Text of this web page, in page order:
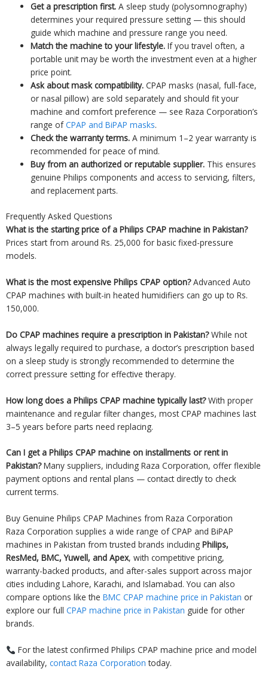
Get a prescription first. A sleep study (polysomnography)
determines your required pressure setting — this should
guide which machine and pressure range you need.
Match the machine to your lifestyle. If you travel often, a
portable unit may be worth the investment even at a higher
price point.
Ask about mask compatibility. CPAP masks (nasal, full-face,
or nasal pillow) are sold separately and should fit your
machine and comfort preference — see Raza Corporation’s
range ofCPAP and BiPAP masks.
Check the warranty terms. A minimum 1–2 year warranty is
recommended for peace of mind.
Buy from an authorized or reputable supplier. This ensures
genuine Philips components and access to servicing, filters,
and replacement parts.
Frequently Asked Questions
What is the starting price of a Philips CPAP machine in Pakistan?
Prices start from around Rs. 25,000 for basic fixed-pressure
models.
What is the most expensive Philips CPAP option?Advanced Auto
CPAP machines with built-in heated humidifiers can go up to Rs.
150,000.
Do CPAP machines require a prescription in Pakistan?While not
always legally required to purchase, a doctor’s prescription based
on a sleep study is strongly recommended to determine the
correct pressure setting for effective therapy.
How long does a Philips CPAP machine typically last?With proper
maintenance and regular filter changes, most CPAP machines last
3–5 years before parts need replacing.
Can I get a Philips CPAP machine on installments or rent in
Pakistan?Many suppliers, including Raza Corporation, offer flexible
payment options and rental plans — contact directly to check
current terms.
Buy Genuine Philips CPAP Machines from Raza Corporation
Raza Corporation supplies a wide range of CPAP and BiPAP
machines in Pakistan from trusted brands including Philips,
ResMed, BMC, Yuwell, and Apex, with competitive pricing,
warranty-backed products, and after-sales support across major
cities including Lahore, Karachi, and Islamabad. You can also
compare options like the BMC CPAP machine price in Pakistan or
explore our full CPAP machine price in Pakistan guide for other
brands.
For the latest confirmed Philips CPAP machine price and model
availability, contact Raza Corporation today.